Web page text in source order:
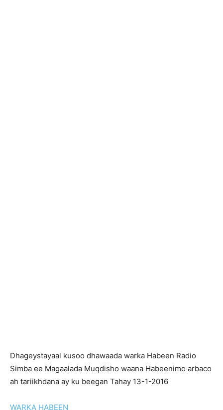
Dhageystayaal kusoo dhawaada warka Habeen Radio
Simba ee Magaalada Muqdisho waana Habeenimo arbaco
ah tariikhdana ay ku beegan Tahay 13-1-2016
WARKA HABEEN